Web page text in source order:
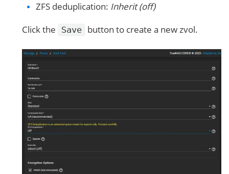
ZFS deduplication: Inherit (off)
Click the
Save button to create a new zvol.